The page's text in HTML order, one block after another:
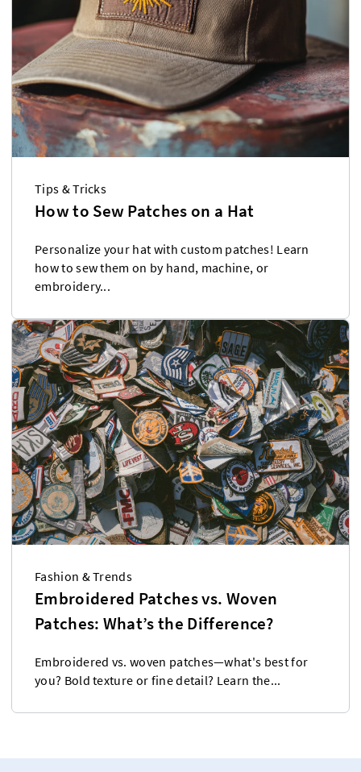
Tips & Tricks
How to Sew Patches on a Hat
Personalize your hat with custom patches! Learn
how to sew them on by hand, machine, or
embroidery...
Fashion & Trends
Embroidered Patches vs. Woven
Patches: What’s the Difference?
Embroidered vs. woven patches—what's best for
you? Bold texture or fine detail? Learn the...